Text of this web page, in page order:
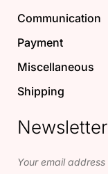
Communication
Payment
Miscellaneous
Shipping
Newsletter